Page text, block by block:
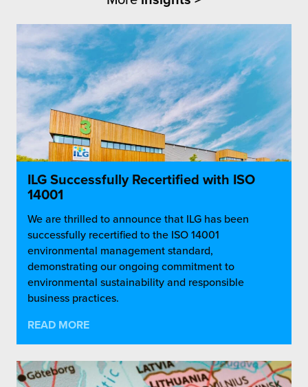
ILG Successfully Recertified with ISO
14001
We are thrilled to announce that ILG has been
successfully recertified to the ISO 14001
environmental management standard,
demonstrating our ongoing commitment to
environmental sustainability and responsible
business practices.
READ MORE